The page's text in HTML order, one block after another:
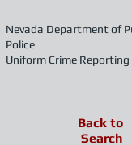
Nevada Department of
Police
Uniform Crime Reporting
Back to
Search